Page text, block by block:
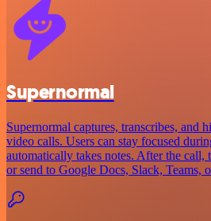
Supernormal
Supernormal captures, transcribes, and
video calls. Users can stay focused
automatically takes notes. After the call,
or send to Google Docs, Slack, Teams,